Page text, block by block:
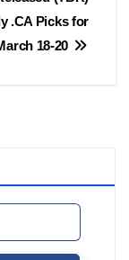
.CA Picks for
18-20